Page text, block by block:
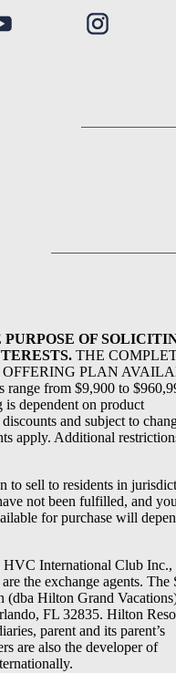
OF
THE
PLAN
from $9,900 to
dependent on product
and subject to
apply. Additional
to sell to residents in
not been fulfilled, and
for purchase will
International Club Inc.,
the exchange agents. The
(dba Hilton Grand
FL 32835. Hilton
parent and its parent’s
are also the developer of